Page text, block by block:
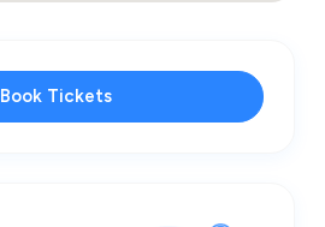
Book Tickets